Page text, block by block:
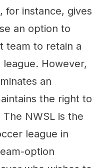
for instance, gives
an option to
team to retain a
However,
an
the right to
NWSL is the
league in
option